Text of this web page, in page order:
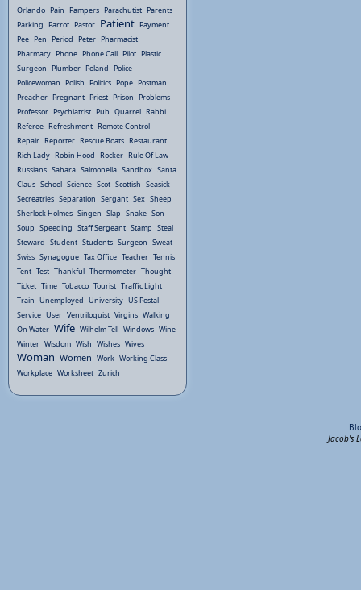
Orlando Pain Pampers Parachutist Parents
Parking Parrot Pastor Patient Payment
Pee Pen Period Peter Pharmacist
Pharmacy Phone Phone Call Pilot Plastic
Surgeon Plumber Poland Police
Policewoman Polish Politics Pope Postman
Preacher Pregnant Priest Prison Problems
Professor Psychiatrist Pub Quarrel Rabbi
Referee Refreshment Remote Control
Repair Reporter Rescue Boats Restaurant
Rich Lady Robin Hood Rocker Rule Of Law
Russians Sahara Salmonella Sandbox Santa
Claus School Science Scot Scottish Seasick
Secreatries Separation Sergant Sex Sheep
Sherlock Holmes Singen Slap Snake Son
Soup Speeding Staff Sergeant Stamp Steal
Steward Student Students Surgeon Sweat
Swiss Synagogue Tax Office Teacher Tennis
Tent Test Thankful Thermometer Thought
Ticket Time Tobacco Tourist Traffic Light
Train Unemployed University US Postal
Service User Ventriloquist Virgins Walking
On Water Wife Wilhelm Tell Windows Wine
Winter Wisdom Wish Wishes Wives
Woman Women Work Working Class
Workplace Worksheet Zurich
Jacob's